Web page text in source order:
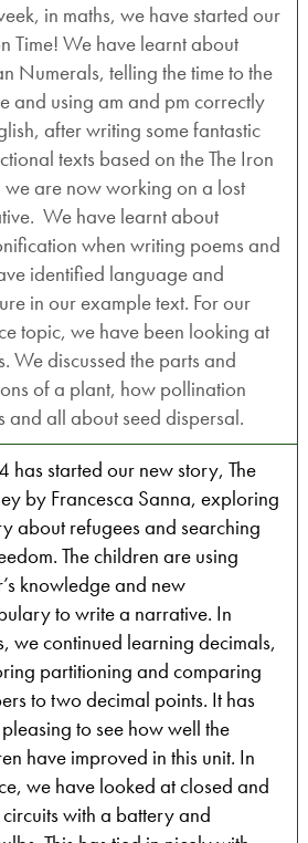
in maths, we have started our
Time! We have learnt about
Numerals, telling the time to the
and using am and pm correctly
after writing some fantastic
texts based on the The Iron
are now working on a lost
We have learnt about
when writing poems and
identified language and
in our example text. For our
topic, we have been looking at
We discussed the parts and
of a plant, how pollination
and all about seed dispersal.
has started our new story, The
by Francesca Sanna, exploring
about refugees and searching
The children are using
knowledge and new
to write a narrative. In
we continued learning decimals,
partitioning and comparing
to two decimal points. It has
to see how well the
have improved in this unit. In
we have looked at closed and
circuits with a battery and